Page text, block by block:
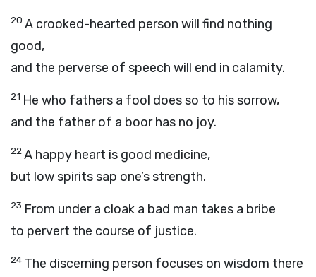
20 A crooked-hearted person will find nothing
good,
and the perverse of speech will end in calamity.
21 He who fathers a fool does so to his sorrow,
and the father of a boor has no joy.
22A happy heart is good medicine,
but low spirits sap one’s strength.
23 From under a cloak a bad man takes a bribe
to pervert the course of justice.
24 The discerning person focuses on wisdom there